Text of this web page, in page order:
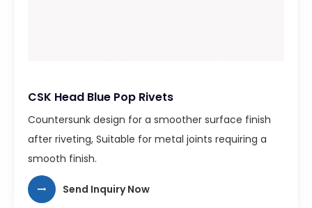
CSK Head Blue Pop Rivets
Countersunk design for a smoother surface finish
after riveting, Suitable for metal joints requiring a
smooth finish.
Send Inquiry Now